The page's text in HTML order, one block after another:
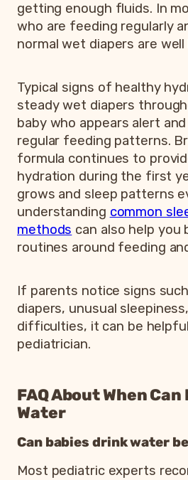
getting enough fluids. In
who are feeding regularly
normal wet diapers are
Typical signs of healthy
steady wet diapers
baby who appears alert
regular feeding patterns.
formula continues to
hydration during the first
grows and sleep patterns
understanding common
methods can also help you
routines around feeding
If parents notice signs
diapers, unusual
difficulties, it can be
pediatrician.
FAQ About When
Water
Can babies drink water
Most pediatric experts